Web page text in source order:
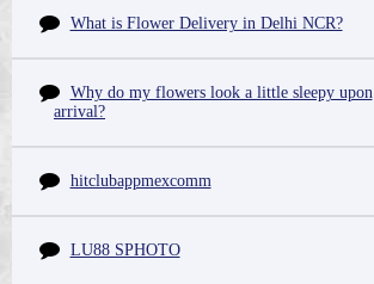
What is Flower Delivery in Delhi NCR?
Why do my flowers look a little sleepy upon
arrival?
hitclubappmexcomm
LU88 SPHOTO